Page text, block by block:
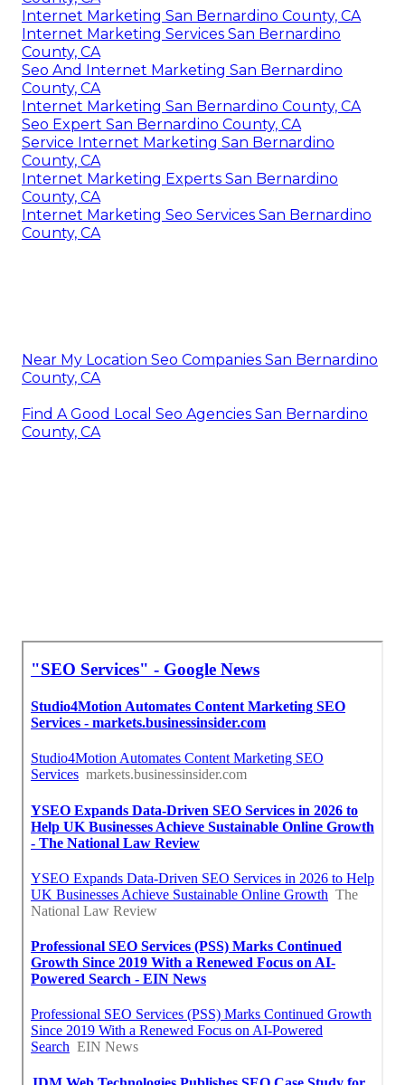
Internet Marketing San Bernardino County, CA
Internet Marketing Services San Bernardino
County, CA
Seo And Internet Marketing San Bernardino
County, CA
Internet Marketing San Bernardino County, CA
Seo Expert San Bernardino County, CA
Service Internet Marketing San Bernardino
County, CA
Internet Marketing Experts San Bernardino
County, CA
Internet Marketing Seo Services San Bernardino
County, CA
Near My Location Seo Companies San Bernardino
County, CA
Find A Good Local Seo Agencies San Bernardino
County, CA